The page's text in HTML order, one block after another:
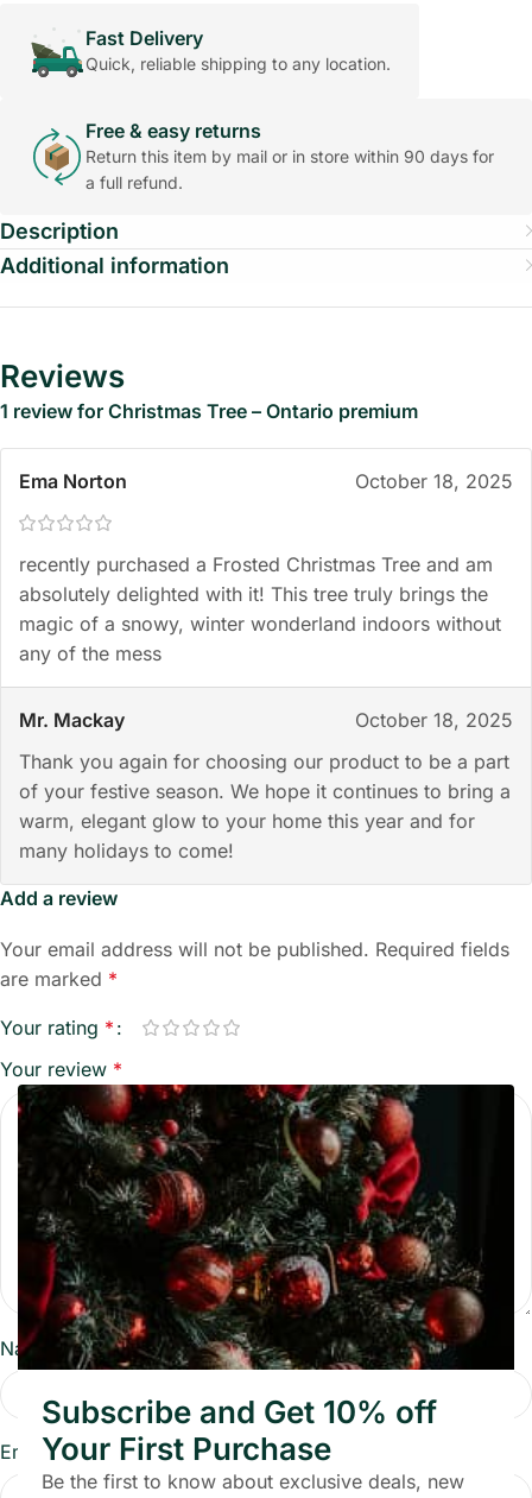
Subscribe and Get 10% off
Your First Purchase
Be the first to know about exclusive deals, new
Fast Delivery
Quick, reliable shipping to any location.
Free & easy returns
Return this item by mail or in store within 90 days for
a full refund.
Description
Additional information
Reviews
1 review for Christmas Tree – Ontario premium
Ema Norton October 18, 2025
recently purchased a Frosted Christmas Tree and am
absolutely delighted with it! This tree truly brings the
magic of a snowy, winter wonderland indoors without
any of the mess
Mr. Mackay
October 18, 2025
Thank you again for choosing our product to be a part
of your festive season. We hope it continues to bring a
warm, elegant glow to your home this year and for
many holidays to come!
Add a review
Your email address will not be published. Required fields
are marked *
Your rating *
Your review *
Name *
Email*